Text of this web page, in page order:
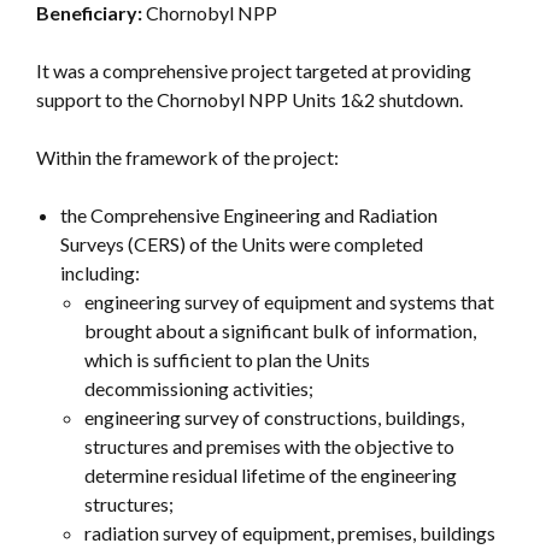
Beneficiary:Chornobyl NPP
It was a comprehensive project targeted at providing
support to the Chornobyl NPP Units 1&2 shutdown.
Within the framework of the project:
the Comprehensive Engineering and Radiation
Surveys (CERS) of the Units were completed
including:
engineering survey of equipment and systems that
brought about a significant bulk of information,
which is sufficient to plan the Units
decommissioning activities;
engineering survey of constructions, buildings,
structures and premises with the objective to
determine residual lifetime of the engineering
structures;
radiation survey of equipment, premises, buildings